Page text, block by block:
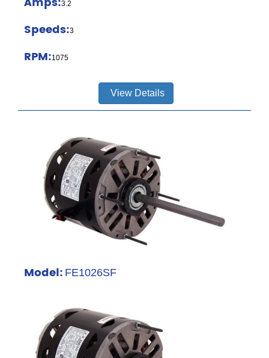
3.2
Speeds:3
RPM:1075
View Details
Model: FE1026SF